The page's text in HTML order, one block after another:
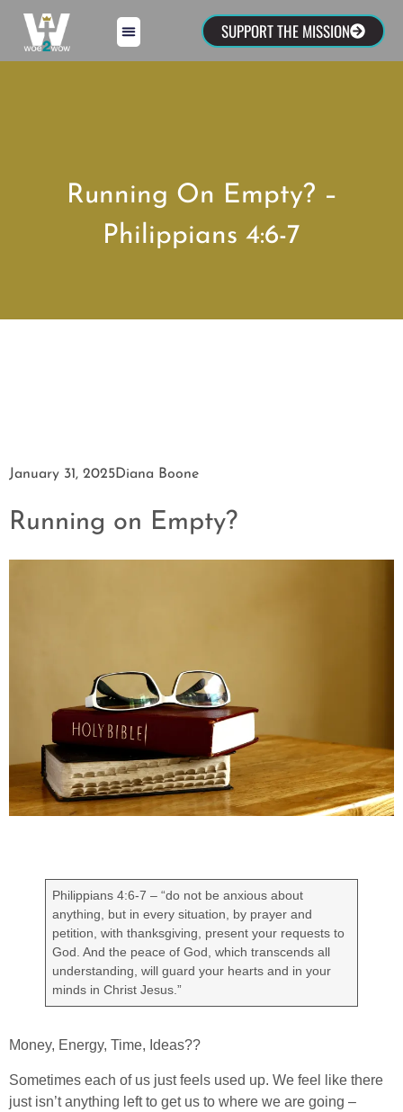
SUPPORT THE MISSION
Running On Empty? –
Philippians 4:6-7
January 31, 2025Diana Boone
Running on Empty?
Philippians 4:6-7 – “do not be anxious about
anything, but in every situation, by prayer and
petition, with thanksgiving, present your requests to
God. And the peace of God, which transcends all
understanding, will guard your hearts and in your
minds in Christ Jesus.”
Money, Energy, Time, Ideas??
Sometimes each of us just feels used up. We feel like there
just isn’t anything left to get us to where we are going –